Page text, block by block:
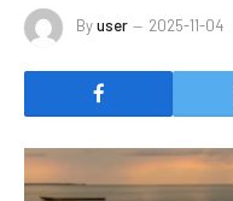
Byuser 2025-11-04